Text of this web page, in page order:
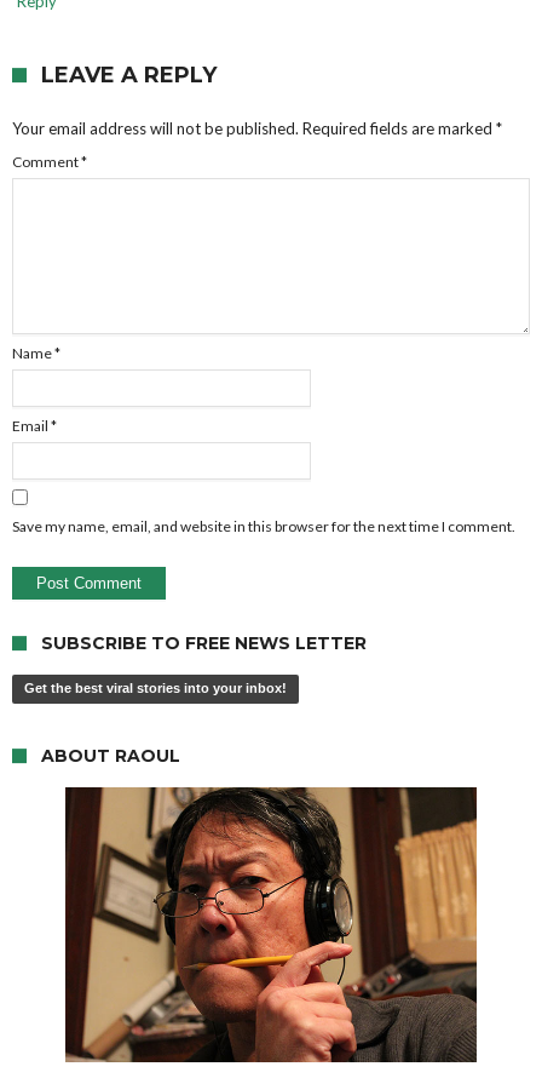
LEAVE A REPLY
Your email address will not be published. Required fields are marked *
Comment*
Name*
Email *
Save my name, email, and website in this browser for the next time I comment.
SUBSCRIBE TO FREE NEWS LETTER
Get the best viral stories into your inbox!
ABOUT RAOUL